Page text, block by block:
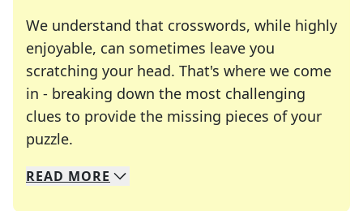
We understand that crosswords, while highly
enjoyable, can sometimes leave you
scratching your head. That's where we come
in - breaking down the most challenging
clues to provide the missing pieces of your
puzzle.
We specialize in solving many of your favorite
Whether you're a daily crossword enthusiast or
READ MORE